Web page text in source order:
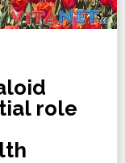
role